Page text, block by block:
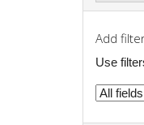
Add
Use